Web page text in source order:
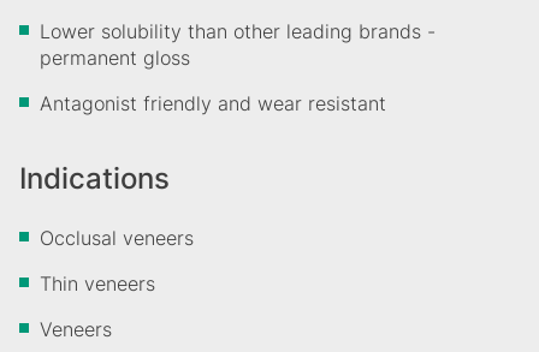
Lower solubility than other leading brands -
permanent gloss
Antagonist friendly and wear resistant
Indications
Occlusal veneers
Thin veneers
Veneers